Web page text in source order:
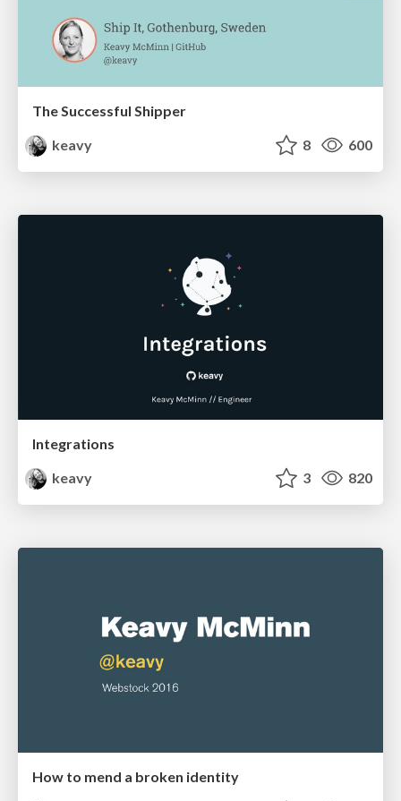
The Successful Shipper
keavy
8 600
Integrations
keavy
3 820
How to mend a broken identity